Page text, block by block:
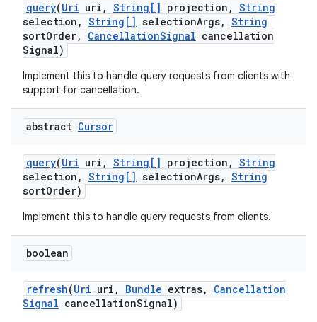
query(Uri uri , String[] projection , String
selection , String[] selectionArgs, String
sortOrder, CancellationSignal cancellation
Signal)
Implement this to handle query requests from clients with
support for cancellation.
abstract Cursor
query(Uri uri , String[] projection , String
selection , String[] selectionArgs, String
sortOrder)
Implement this to handle query requests from clients.
boolean
refresh(Uri uri , Bundle extras,
Cancellation
Signal cancellationSignal)